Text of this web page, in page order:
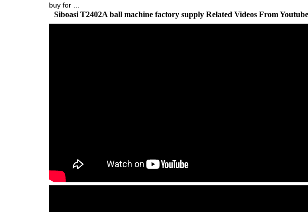
buy for ...
Siboasi T2402A ball machine factory supply Related Videos From Youtube